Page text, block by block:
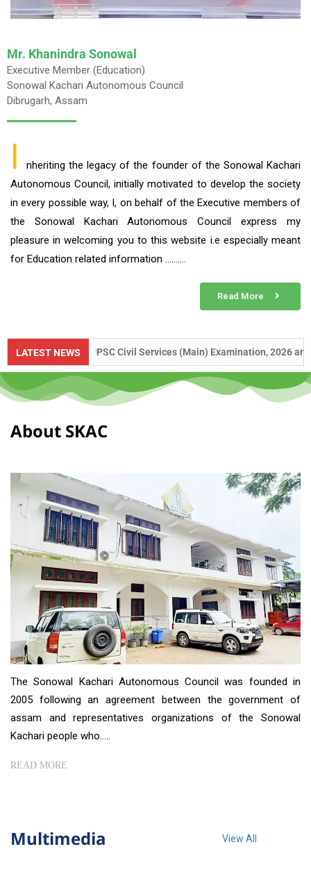
Mr. Khanindra Sonowal
Executive Member (Education)
Sonowal Kachari Autonomous Council
Dibrugarh, Assam
I
nheriting the legacy of the founder of the Sonowal Kachari
Autonomous Council, initially motivated to develop the society
in every possible way, I, on behalf of the Executive members of
the Sonowal Kachari Autonomous Council express my
pleasure in welcoming you to this website i.e especially meant
for Education related information ……….
Read More
LATEST NEWS
UPSC Civil Services (Main) Examination, 2026 and APSC
About SKAC
The Sonowal Kachari Autonomous Council was founded in
2005 following an agreement between the government of
assam and representatives organizations of the Sonowal
Kachari people who.....
READ MORE
Multimedia View All